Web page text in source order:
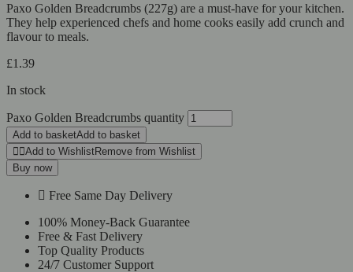
Paxo Golden Breadcrumbs (227g) are a must-have for your kitchen.
They help experienced chefs and home cooks easily add crunch and
flavour to meals.
£1.39
In stock
Paxo Golden Breadcrumbs quantity
Add to basketAdd to basket
Add to WishlistRemove from Wishlist
Buy now
Free Same Day Delivery
100% Money-Back Guarantee
Free & Fast Delivery
Top Quality Products
24/7 Customer Support